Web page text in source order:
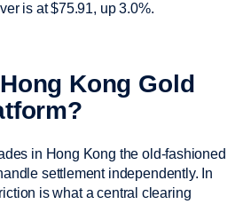
is at $75.91, up 3.0%.
Kong Gold
in Hong Kong the old-fashioned
settlement independently. In
is what a central clearing